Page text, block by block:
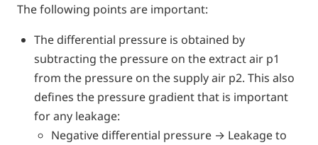
The following points are important:
The differential pressure is obtained by
subtracting the pressure on the extract air p1
from the pressure on the supply air p2. This also
defines the pressure gradient that is important
for any leakage:
Negative differential pressure → Leakage to